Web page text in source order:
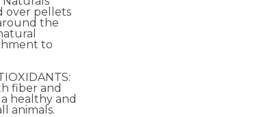
over pellets
the
to
fiber and
healthy and
animals.